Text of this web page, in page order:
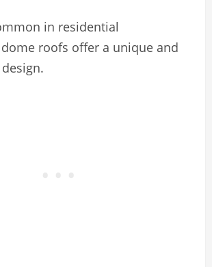
in residential
roofs offer a unique and